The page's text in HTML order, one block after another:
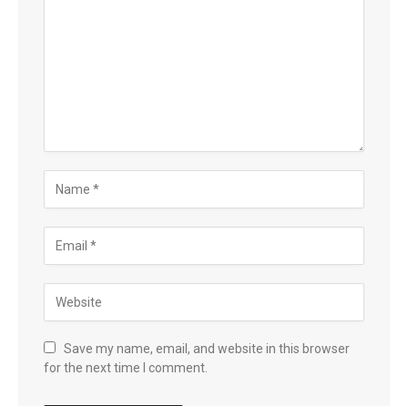
Save my name, email, and website in this browser
for the next time I comment.